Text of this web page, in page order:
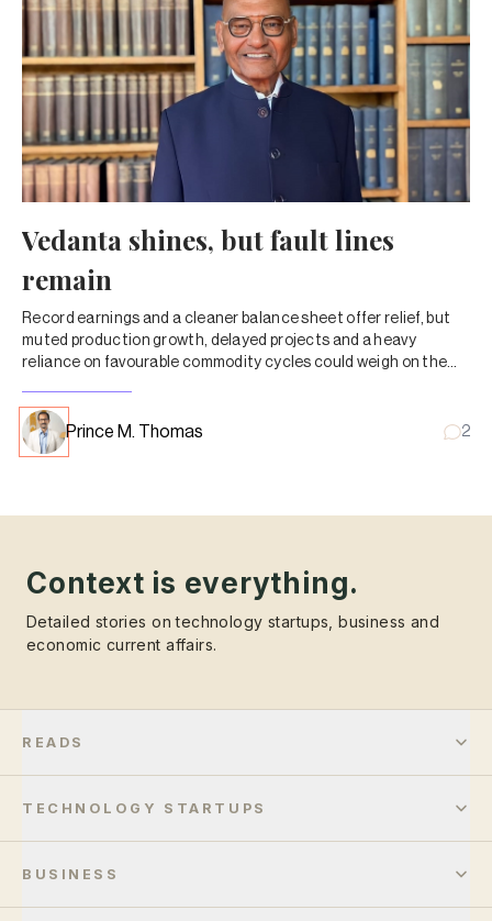
Vedanta shines, but fault lines
remain
Record earnings and a cleaner balance sheet offer relief, but
muted production growth, delayed projects and a heavy
reliance on favourable commodity cycles could weigh on the
group.
Prince M. Thomas 2
Context is everything.
Detailed stories on technology startups, business and
economic current affairs.
READS
TECHNOLOGY STARTUPS
BUSINESS